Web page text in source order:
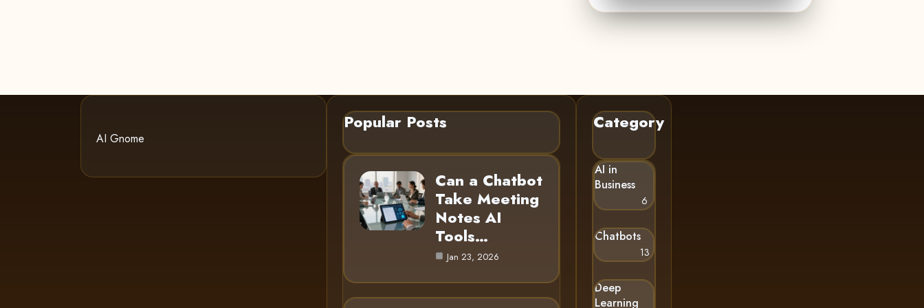
AI Gnome
Popular Posts
Can a Chatbot
Take Meeting
Notes AI
Tools…
Jan 23, 2026
Category
AI in
Business
6
Chatbots
13
Deep
Learning